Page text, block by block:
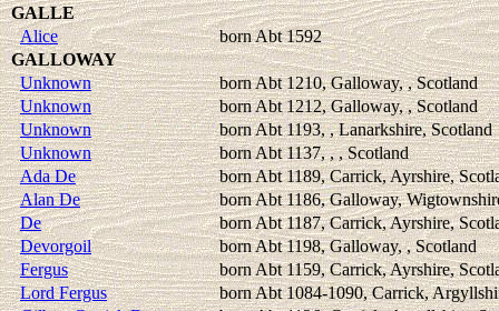
GALLE
Alice
born Abt 1592
GALLOWAY
Unknown
born Abt 1210, Galloway, , Scotland
Unknown
born Abt 1212, Galloway, , Scotland
Unknown
born Abt 1193, , Lanarkshire, Scotland
Unknown
born Abt 1137, , , Scotland
Ada De
born Abt 1189, Carrick, Ayrshire,
Alan De
born Abt 1186, Galloway,
De
born Abt 1187, Carrick, Ayrshire,
Devorgoil
born Abt 1198, Galloway, , Scotland
Fergus
born Abt 1159, Carrick, Ayrshire,
Lord Fergus
born Abt 1084-1090, Carrick,